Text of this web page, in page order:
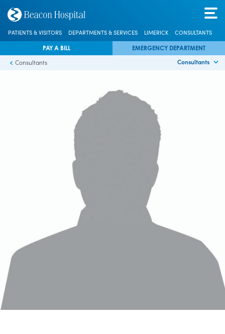
PATIENTS & VISITORS DEPARTMENTS & SERVICES LIMERICK CONSULTANTS
PAY A BILL EMERGENCY DEPARTMENT
Consultants
Consultants